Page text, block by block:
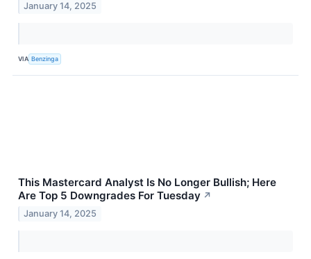
January 14, 2025
VIA Benzinga
This Mastercard Analyst Is No Longer Bullish; Here
Are Top 5 Downgrades For Tuesday ↗
January 14, 2025